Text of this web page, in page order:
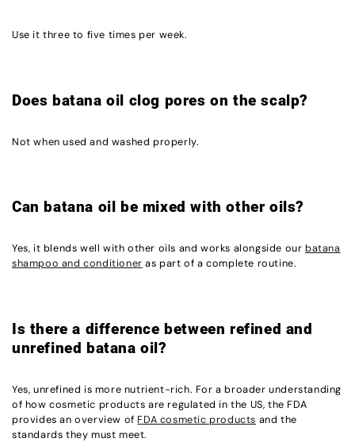
Use it three to five times per week.
Does batana oil clog pores on the scalp?
Not when used and washed properly.
Can batana oil be mixed with other oils?
Yes, it blends well with other oils and works alongside ourbatana
shampoo and conditioner as part of a complete routine.
Is there a difference between refined and
unrefined batana oil?
Yes, unrefined is more nutrient-rich. For a broader understanding
of how cosmetic products are regulated in the US, the FDA
provides an overview of FDA cosmetic products and the
standards they must meet.